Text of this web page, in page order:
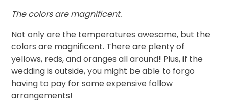
The colors are magnificent.
Not only are the temperatures awesome, but the
colors are magnificent. There are plenty of
yellows, reds, and oranges all around! Plus, if the
wedding is outside, you might be able to forgo
having to pay for some expensive follow
arrangements!